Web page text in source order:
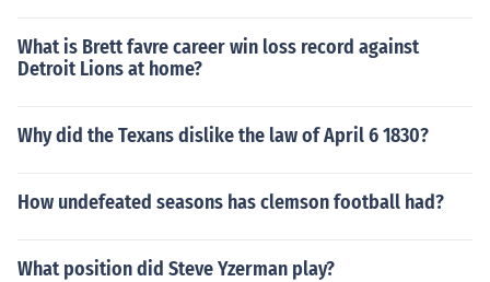
What is Brett favre career win loss record against
Detroit Lions at home?
Why did the Texans dislike the law of April 6 1830?
How undefeated seasons has clemson football had?
What position did Steve Yzerman play?